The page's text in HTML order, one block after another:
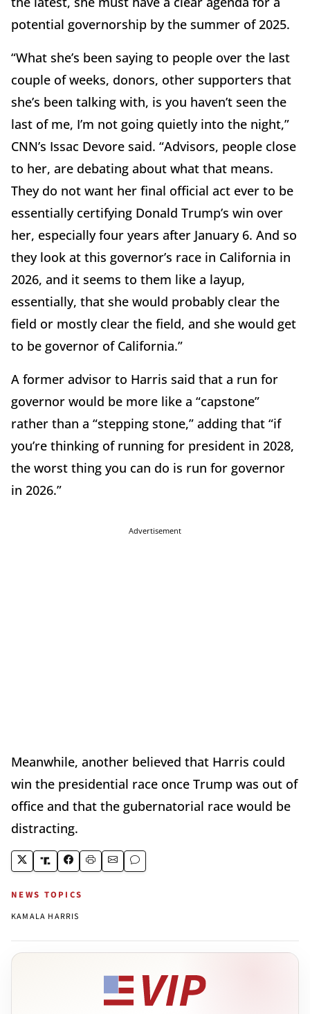
potential governorship by the summer of 2025.
“What she’s been saying to people over the last
couple of weeks, donors, other supporters that
she’s been talking with, is you haven’t seen the
last of me, I’m not going quietly into the night,”
CNN’s Issac Devore said. “Advisors, people close
to her, are debating about what that means.
They do not want her final official act ever to be
essentially certifying Donald Trump’s win over
her, especially four years after January 6. And so
they look at this governor’s race in California in
2026, and it seems to them like a layup,
essentially, that she would probably clear the
field or mostly clear the field, and she would get
to be governor of California.”
A former advisor to Harris said that a run for
governor would be more like a “capstone”
rather than a “stepping stone,” adding that “if
you’re thinking of running for president in 2028,
the worst thing you can do is run for governor
in 2026.”
Advertisement
Meanwhile, another believed that Harris could
win the presidential race once Trump was out of
office and that the gubernatorial race would be
distracting.
NEWS TOPICS
KAMALA HARRIS